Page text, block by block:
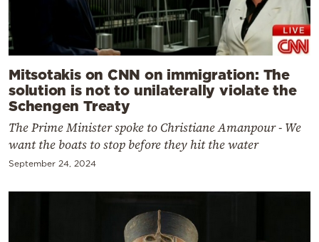
Mitsotakis on CNN on immigration: The
solution is not to unilaterally violate the
Schengen Treaty
The Prime Minister spoke to Christiane Amanpour - We
want the boats to stop before they hit the water
September 24, 2024